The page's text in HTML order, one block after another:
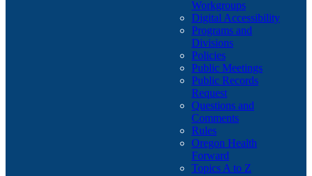
Workgroups
Digital Accessibility
Programs and
Divisions
Policies
Public Meetings
Public Records
Request
Questions and
Comments
Rules
Oregon Health
Forward
Topics A to Z